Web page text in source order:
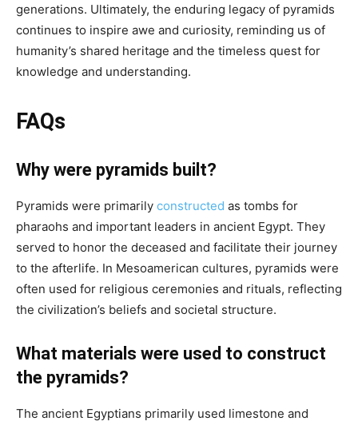
generations. Ultimately, the enduring legacy of pyramids
continues to inspire awe and curiosity, reminding us of
humanity’s shared heritage and the timeless quest for
knowledge and understanding.
FAQs
Why were pyramids built?
Pyramids were primarily constructed as tombs for
pharaohs and important leaders in ancient Egypt. They
served to honor the deceased and facilitate their journey
to the afterlife. In Mesoamerican cultures, pyramids were
often used for religious ceremonies and rituals, reflecting
the civilization’s beliefs and societal structure.
What materials were used to construct
the pyramids?
The ancient Egyptians primarily used limestone and